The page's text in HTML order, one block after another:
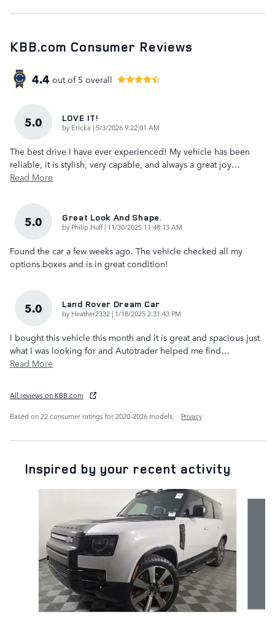
KBB.com Consumer Reviews
4.4 out of 5 overall
5.0 LOVE IT!
by Ericka |on
5/3/2026 9:22:01 AM
The best drive I have ever experienced! My vehicle has been
reliable, it is stylish, very capable, and always a great joy…
Read More
5.0 Great Look And Shape.
by Philip Huff| on
11/30/2025 11:48:13 AM
Found the car a few weeks ago. The vehicle checked all my
options boxes and is in great condition!
5.0 Land Rover Dream Car
by Heather2332 | on
1/18/2025 2:31:43 PM
I bought this vehicle this month and it is great and spacious just
what I was looking for and Autotrader helped me find…
Read More
All reviews on KBB.com
Based on 22 consumer ratings for 2020–2026 models.
Privacy
Inspired by your recent activity